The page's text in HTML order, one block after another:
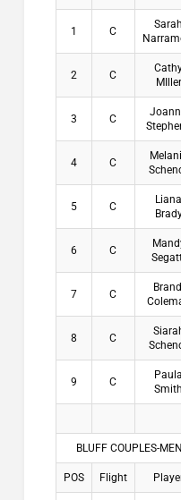
1 C
Sarah
2 C
MIller
3 C
4 C
5 C
Liana
6 C
7 C
8 C
9 C
Paula
Smith
BLUFF COUPLES-
POS Flight